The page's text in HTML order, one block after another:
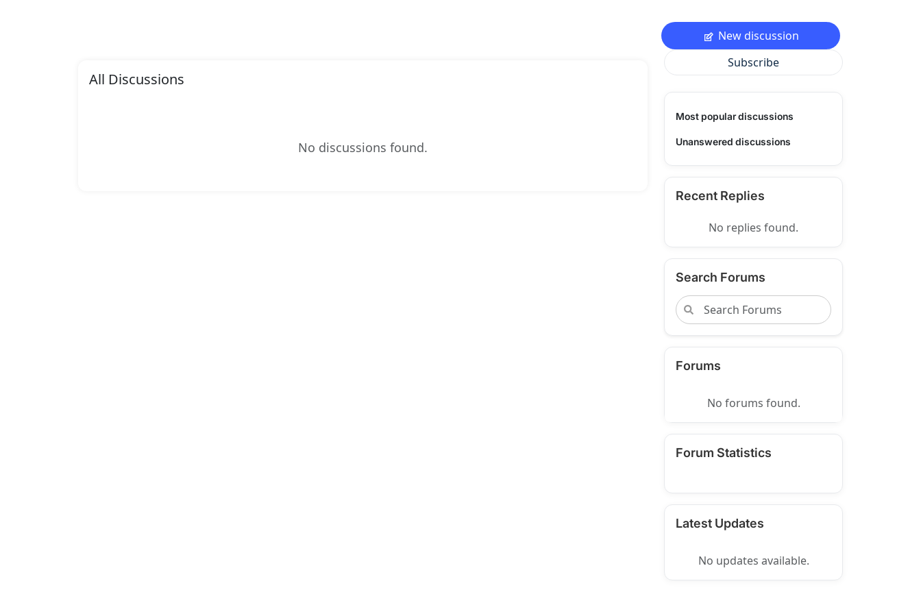
All Discussions
No discussions found.
New discussion
Subscribe
Most popular discussions
Unanswered discussions
Recent Replies
No replies found.
Search Forums
Forums
No forums found.
Forum Statistics
Latest Updates
No updates available.